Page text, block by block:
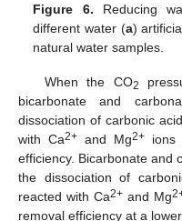
Figure 6. Reducing
different water (a)
natural water samples.
When the CO2
bicarbonate and
dissociation of carbonic
with Ca2+and Mg2+ions
efficiency. Bicarbonate and
the dissociation of
reacted with Ca2+ and Mg
removal efficiency at a